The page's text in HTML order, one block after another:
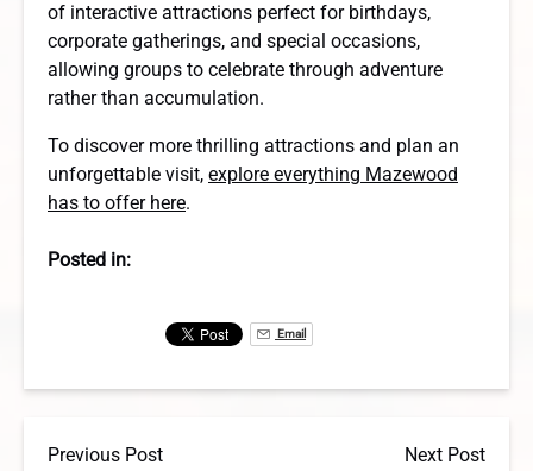
of interactive attractions perfect for birthdays,
corporate gatherings, and special occasions,
allowing groups to celebrate through adventure
rather than accumulation.
To discover more thrilling attractions and plan an
unforgettable visit, explore everything Mazewood
has to offer here.
Posted in:
Email
Previous Post Next Post